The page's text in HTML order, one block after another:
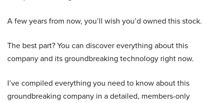
A few years from now, you’ll wish you’d owned this stock.
The best part? You can discover everything about this
company and its groundbreaking technology right now.
I’ve compiled everything you need to know about this
groundbreaking company in a detailed, members-only